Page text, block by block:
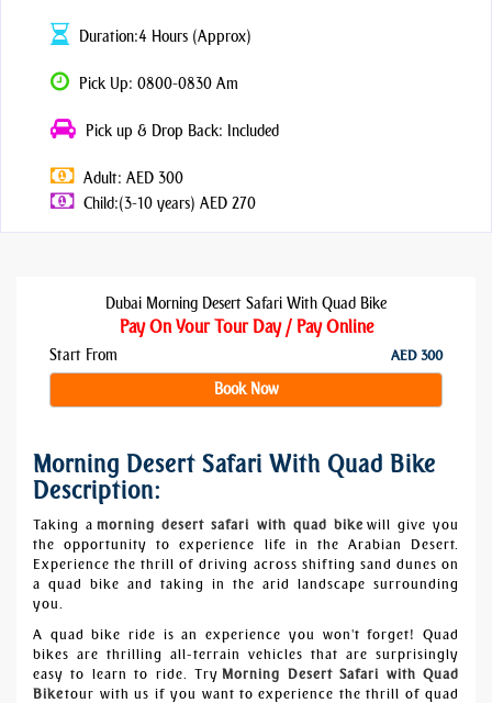
Duration:4 Hours (Approx)
Pick Up: 0800-0830 Am
Pick up & Drop Back: Included
Adult: AED 300
Child:(3-10 years) AED 270
Dubai Morning Desert Safari With Quad Bike
Pay On Your Tour Day / Pay Online
Start From AED 300
Book Now
Morning Desert Safari With Quad Bike
Description:
Taking amorning desert safari with quad bike will give you
the opportunity to experience life in the Arabian Desert.
Experience the thrill of driving across shifting sand dunes on
a quad bike and taking in the arid landscape surrounding
you.
A quad bike ride is an experience you won't forget! Quad
bikes are thrilling all-terrain vehicles that are surprisingly
easy to learn to ride. Try Morning Desert Safari with Quad
Biketour with us if you want to experience the thrill of quad